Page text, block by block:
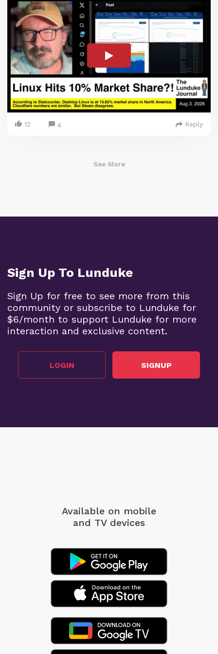
12 4 Reply
See More
Sign Up To Lunduke
Sign Up for free to see more from this
community or subscribe to Lunduke for
$6/month to support Lunduke for more
interaction and exclusive content.
LOGIN SIGNUP
Available on mobile
and TV devices